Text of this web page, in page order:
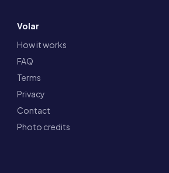
Volar
How it works
FAQ
Terms
Privacy
Contact
Photo credits